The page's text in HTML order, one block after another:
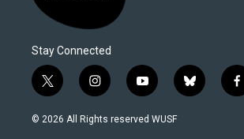
Stay Connected
t
w
i
i
n
s
y
o
u
b
l
f
a
© 2026 All Rights reserved WUSF